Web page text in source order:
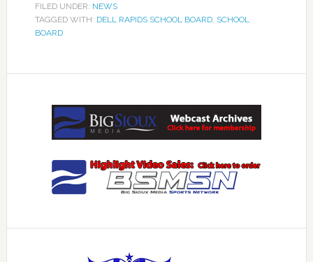
FILED UNDER: NEWS
TAGGED WITH: DELL RAPIDS SCHOOL BOARD, SCHOOL
BOARD